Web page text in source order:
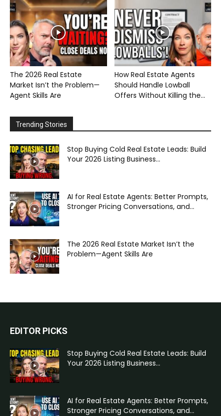
The 2026 Real Estate
Market Isn’t the Problem—
Agent Skills Are
How Real Estate Agents
Should Handle Lowball
Offers Without Killing the...
Trending Stories
Stop Buying Cold Real Estate Leads: Build
Your 2026 Listing Business...
AI for Real Estate Agents: Better Prompts,
Stronger Pricing Conversations, and...
The 2026 Real Estate Market Isn’t the
Problem—Agent Skills Are
EDITOR PICKS
Stop Buying Cold Real Estate Leads: Build
Your 2026 Listing Business...
AI for Real Estate Agents: Better Prompts,
Stronger Pricing Conversations, and...